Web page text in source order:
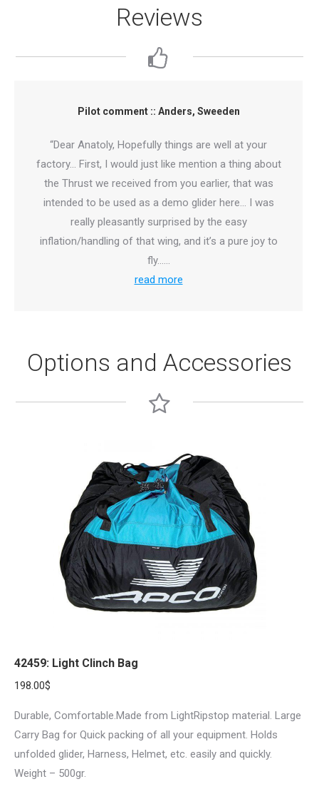
Reviews
Pilot comment :: Anders, Sweeden
“Dear Anatoly, Hopefully things are well at your
factory… First, I would just like mention a thing about
the Thrust we received from you earlier, that was
intended to be used as a demo glider here… I was
really pleasantly surprised by the easy
inflation/handling of that wing, and it’s a pure joy to
fly……
read more
Options and Accessories
42459: Light Clinch Bag
198.00$
Durable, Comfortable.Made from LightRipstop material. Large
Carry Bag for Quick packing of all your equipment. Holds
unfolded glider, Harness, Helmet, etc. easily and quickly.
Weight – 500gr.